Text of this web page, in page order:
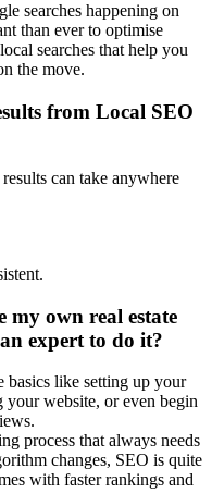
searches happening on
than ever to optimise
searches that help you
the move.
from Local SEO
can take anywhere
my own real estate
expert to do it?
basics like setting up your
website, or even begin
process that always needs
changes, SEO is quite
with faster rankings and